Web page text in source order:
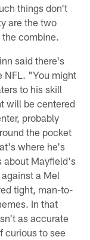
things don't
are the two
combine.
said there's
NFL. "You might
to his skill
will be centered
probably
the pocket
where he's
about Mayfield's
a Mel
tight, man-to-
In that
as accurate
curious to see